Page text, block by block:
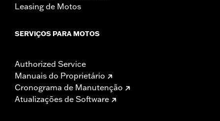
Leasing de Motos
SERVIÇOS PARA MOTOS
Authorized Service
Manuais do Proprietário
Cronograma de Manutenção
Atualizações de Software